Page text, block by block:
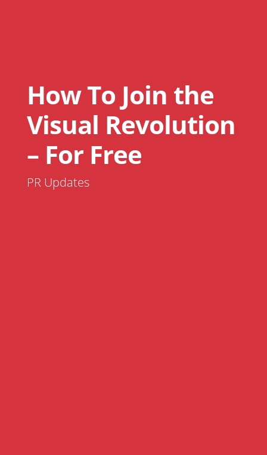
How To Join the
Visual Revolution
– For Free
PR Updates